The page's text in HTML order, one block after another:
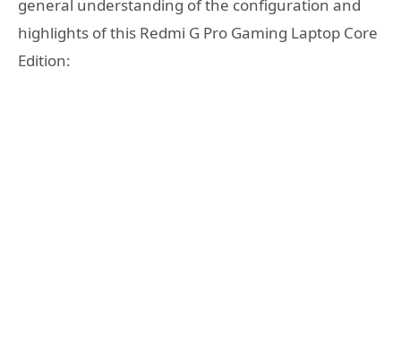
general understanding of the configuration and
highlights of this Redmi G Pro Gaming Laptop Core
Edition: